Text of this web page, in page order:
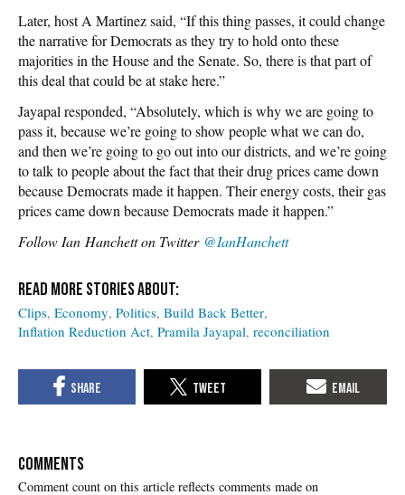
Later, host A Martinez said, “If this thing passes, it could change
the narrative for Democrats as they try to hold onto these
majorities in the House and the Senate. So, there is that part of
this deal that could be at stake here.”
Jayapal responded, “Absolutely, which is why we are going to
pass it, because we’re going to show people what we can do,
and then we’re going to go out into our districts, and we’re going
to talk to people about the fact that their drug prices came down
because Democrats made it happen. Their energy costs, their gas
prices came down because Democrats made it happen.”
Follow Ian Hanchett on Twitter @IanHanchett
Clips Economy Politics Build Back Better
Inflation Reduction Act Pramila Jayapal reconciliation
COMMENTS